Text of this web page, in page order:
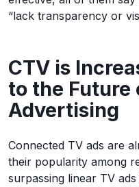
“lack transparency or
CTV is
to the Future
Advertising
Connected TV ads are
their popularity among
surpassing linear TV